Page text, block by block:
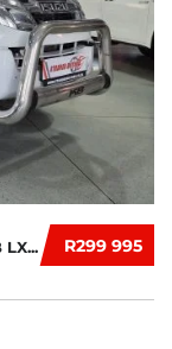
R299 995
LX...